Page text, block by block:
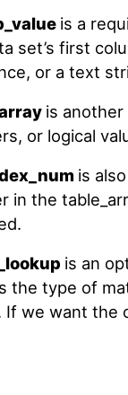
is a
set’s first
or a text
is
or logical
is
in the
is an
the type of
If we want the